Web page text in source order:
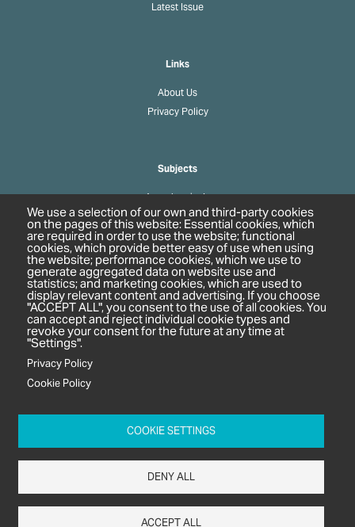
Latest Issue
Links
About Us
Privacy Policy
Subjects
Agrochemicals
Biobased Chemicals
Cosmetics & Personal Care
Pharmaceuticals
Regulation & Compliance
Unit 2A Oaklands Court
Tiverton Business Park
EX16 6TG
We use a selection of our own and third-party cookies
on the pages of this website: Essential cookies, which
are required in order to use the website; functional
cookies, which provide better easy of use when using
the website; performance cookies, which we use to
generate aggregated data on website use and
statistics; and marketing cookies, which are used to
display relevant content and advertising. If you choose
"ACCEPT ALL", you consent to the use of all cookies. You
can accept and reject individual cookie types and
revoke your consent for the future at any time at
"Settings".
Privacy Policy
Cookie Policy
COOKIE SETTINGS
DENY ALL
ACCEPT ALL